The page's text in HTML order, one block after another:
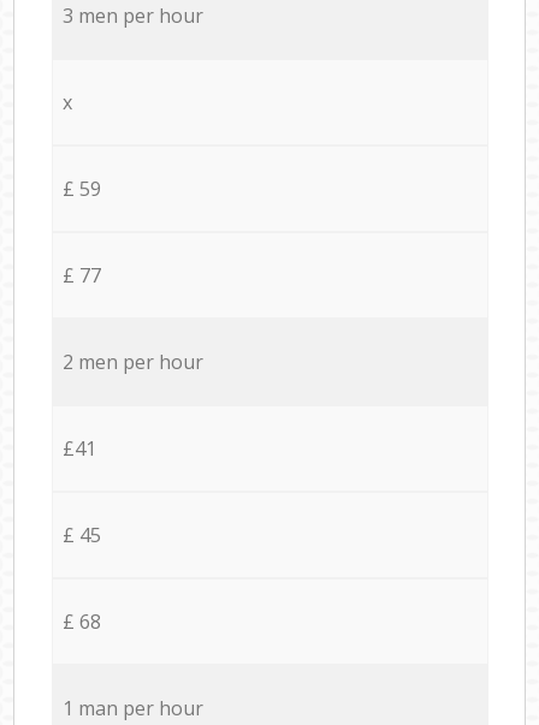
3 men per hour
x
£ 59
£ 77
2 men per hour
£41
£ 45
£ 68
1 man per hour